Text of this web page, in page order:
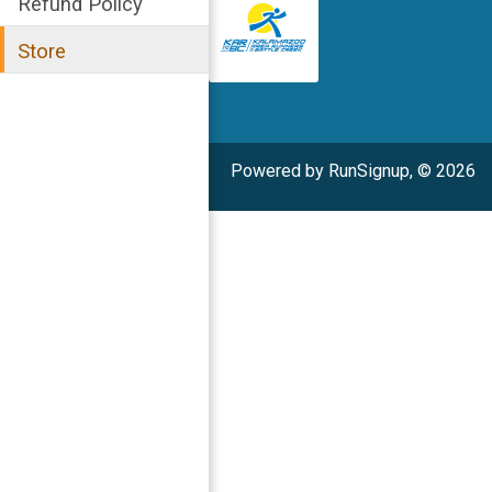
Store
Powered by RunSignup, © 2026